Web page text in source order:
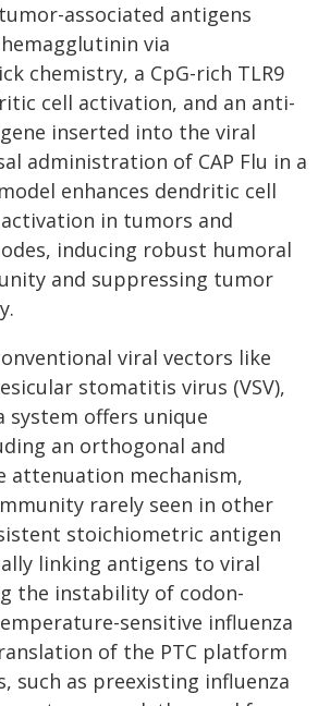
associated antigens
via
chemistry, a CpG-rich TLR9
cell activation, and an anti-
inserted into the viral
administration of CAP Flu in a
enhances dendritic cell
in tumors and
inducing robust humoral
and suppressing tumor
viral vectors like
stomatitis virus (VSV),
system offers unique
an orthogonal and
attenuation mechanism,
rarely seen in other
stoichiometric antigen
linking antigens to viral
the instability of codon-
sensitive influenza
of the PTC platform
such as preexisting influenza